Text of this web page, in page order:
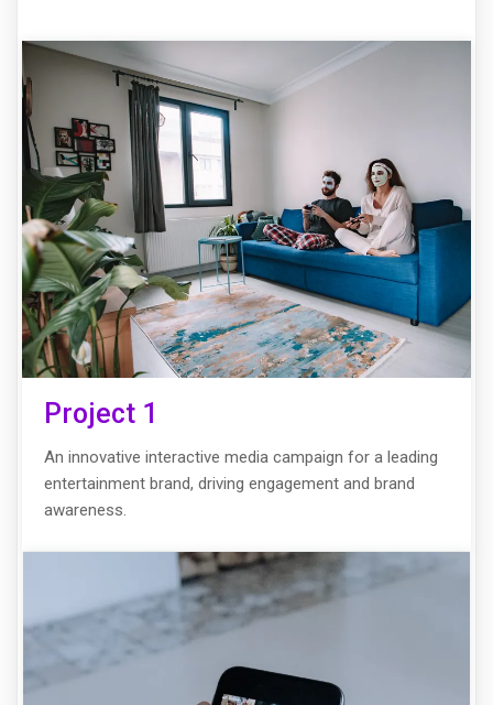
Project 1
An innovative interactive media campaign for a leading
entertainment brand, driving engagement and brand
awareness.